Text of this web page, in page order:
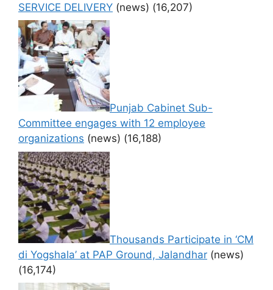
SERVICE DELIVERY (news) (16,207)
Punjab Cabinet Sub-
Committee engages with 12 employee
organizations (news) (16,188)
Thousands Participate in ‘CM
di Yogshala’ at PAP Ground, Jalandhar (news)
(16,174)